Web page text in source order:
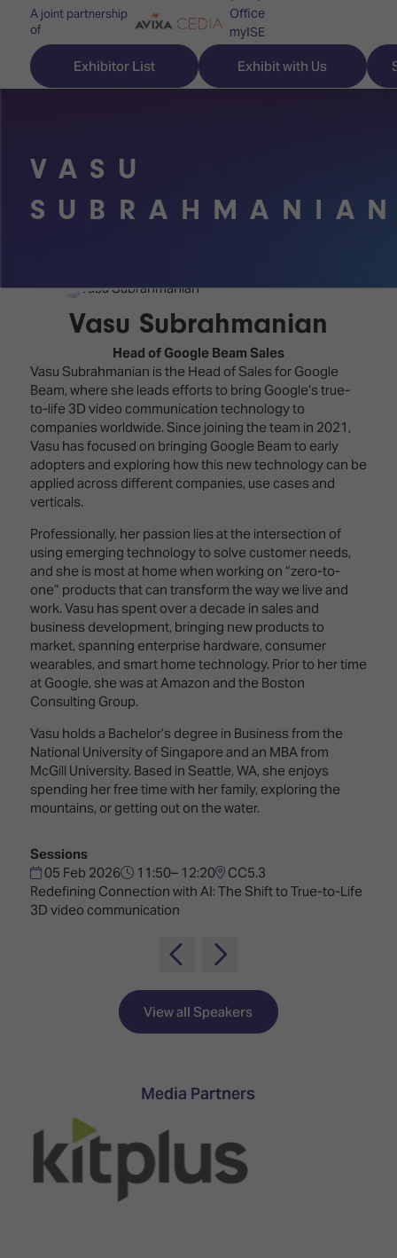
A joint partnership
of
Office
myISE
Contact Us
Exhibitor List Exhibit with Us
Discover
ISE
for
Audio,
Lighting
Staging
Broadcast
Solutions
Digital
Signage
&
DooH
Emerging
Technologies
Multi-
Technology,
Infrastructure
&
Control
Smart
Spaces,
Buildings
The
Business
Explore
ISE
Content
Programme
Technology
Zones
Innovation
Park
ISE
Sound
Experience
Connected
Classroom
Spark
–
Where
Creativity
Meets
Technology
Drone
Shows
Stand
Design
Awards
Show
Floor
Tours
Matchmaking
Visitor
Essentials
&
Opening
Hours
Book
your
Hotel
Visitor
Benefits
Programme
on at
ISE
2026?
Your AI
Event
Schedule
Floor
EXHIBITOR
LIST
FLOORPLAN
TECHNOLOGY
VASU
Vasu Subrahmanian
Head of Google Beam Sales
Vasu Subrahmanian is the Head of Sales for Google
Beam, where she leads efforts to bring Google’s true-
to-life 3D video communication technology to
companies worldwide. Since joining the team in 2021,
Vasu has focused on bringing Google Beam to early
adopters and exploring how this new technology can be
applied across different companies, use cases and
verticals.
Professionally, her passion lies at the intersection of
using emerging technology to solve customer needs,
and she is most at home when working on “zero-to-
one” products that can transform the way we live and
work. Vasu has spent over a decade in sales and
business development, bringing new products to
market, spanning enterprise hardware, consumer
wearables, and smart home technology. Prior to her time
at Google, she was at Amazon and the Boston
Consulting Group.
Vasu holds a Bachelor’s degree in Business from the
National University of Singapore and an MBA from
McGill University. Based in Seattle, WA, she enjoys
spending her free time with her family, exploring the
mountains, or getting out on the water.
Sessions
05 Feb 2026
11:50– 12:20 CC5.3
Redefining Connection with AI: The Shift to True-to-Life
3D video communication
View all Speakers
Media Partners